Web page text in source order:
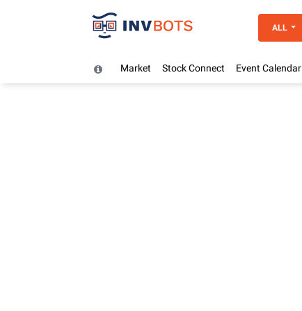
Market Stock Connect Event Calendar
ALL